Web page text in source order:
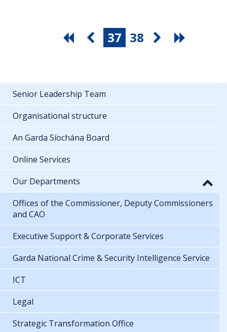
37 38
Senior Leadership Team
Organisational structure
An Garda Síochána Board
Online Services
Our Departments
Offices of the Commissioner, Deputy Commissioners
and CAO
Executive Support & Corporate Services
Garda National Crime & Security Intelligence Service
ICT
Legal
Strategic Transformation Office